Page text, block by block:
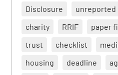
Disclosure
unreported
charity
RRIF paper
trust
checklist
housing
deadline